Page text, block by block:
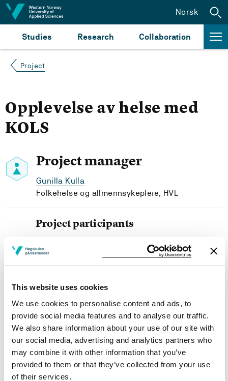
This website uses cookies
We use cookies to personalise content and ads, to
provide social media features and to analyse our traffic.
We also share information about your use of our site with
our social media, advertising and analytics partners who
may combine it with other information that you’ve
provided to them or that they’ve collected from your use
of their services.
Jump to content
Studies Research Collaboration
Norsk
Project
Opplevelse av helse med
KOLS
Project manager
Gunilla Kulla
Folkehelse og allmennsykepleie, HVL
Project participants
Project owner
Western Norway University of Applied Sciences
Project period
February 2023 - December 2024